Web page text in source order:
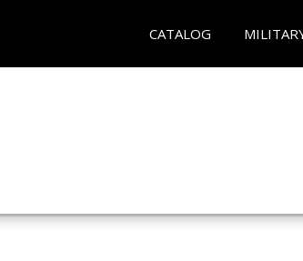
CATALOG